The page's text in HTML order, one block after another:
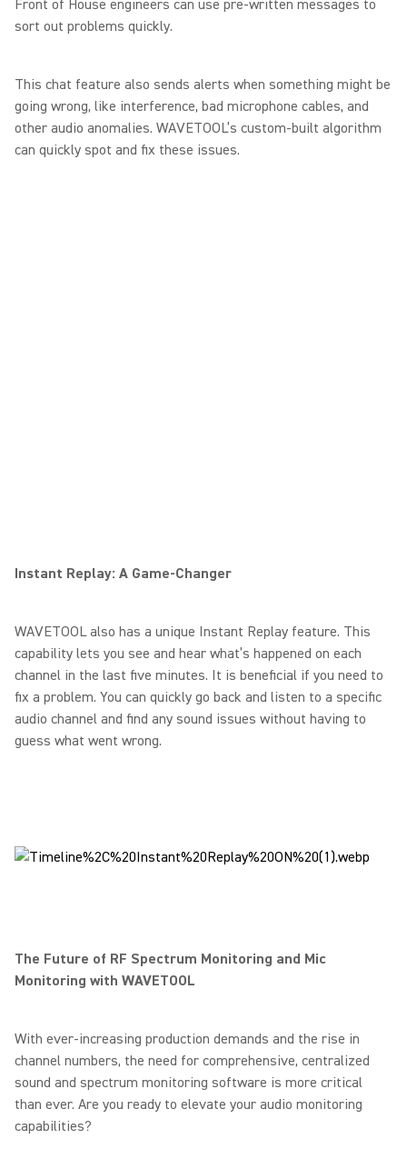
Front of House engineers can use pre-written messages to
sort out problems quickly.
This chat feature also sends alerts when something might be
going wrong, like interference, bad microphone cables, and
other audio anomalies. WAVETOOL’s custom-built algorithm
can quickly spot and fix these issues.
Instant Replay: A Game-Changer
WAVETOOL also has a unique Instant Replay feature. This
capability lets you see and hear what’s happened on each
channel in the last five minutes. It is beneficial if you need to
fix a problem. You can quickly go back and listen to a specific
audio channel and find any sound issues without having to
guess what went wrong.
The Future of RF Spectrum Monitoring and Mic
Monitoring with WAVETOOL
With ever-increasing production demands and the rise in
channel numbers, the need for comprehensive, centralized
sound and spectrum monitoring software is more critical
than ever. Are you ready to elevate your audio monitoring
capabilities?